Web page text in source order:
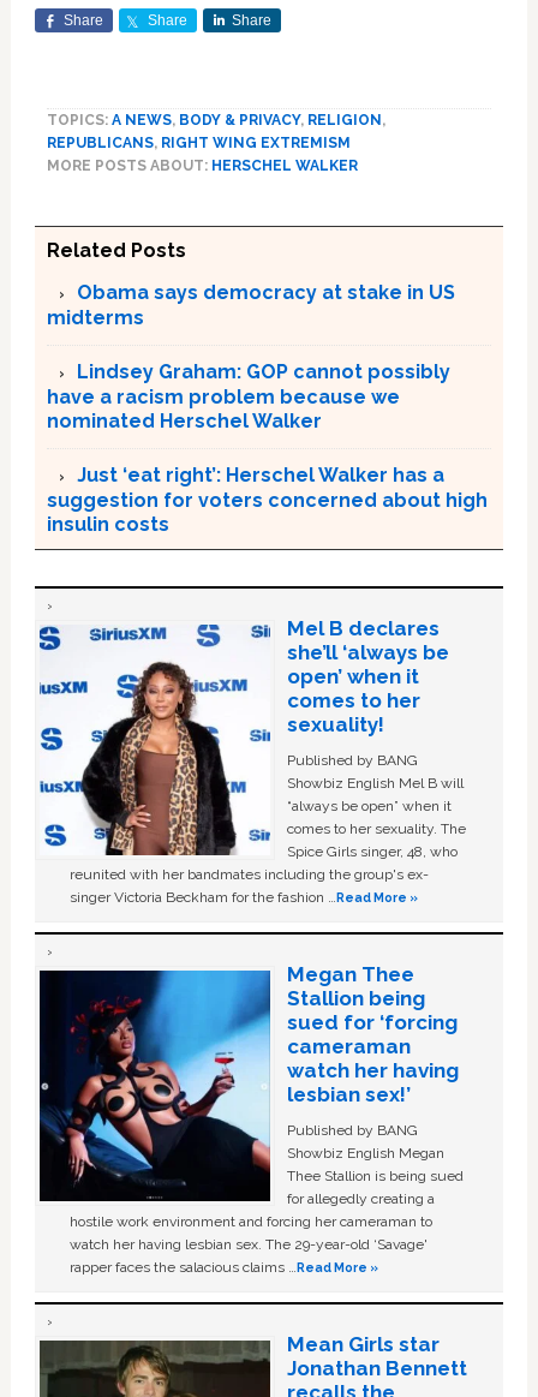
Share Share Share
TOPICS: A NEWS, BODY & PRIVACY, RELIGION ,
REPUBLICANS, RIGHT WING EXTREMISM
MORE POSTS ABOUT: HERSCHEL WALKER
Related Posts
Obama says democracy at stake in US
midterms
Lindsey Graham: GOP cannot possibly
have a racism problem because we
nominated Herschel Walker
Just ‘eat right’: Herschel Walker has a
suggestion for voters concerned about high
insulin costs
Mel B declares
she’ll ‘always be
open’ when it
comes to her
sexuality!
Published by BANG
Showbiz English Mel B will
“always be open” when it
comes to her sexuality. The
Spice Girls singer, 48, who
reunited with her bandmates including the group's ex-
singer Victoria Beckham for the fashion …Read More »
Megan Thee
Stallion being
sued for ‘forcing
cameraman
watch her having
lesbian sex!’
Published by BANG
Showbiz English Megan
Thee Stallion is being sued
for allegedly creating a
hostile work environment and forcing her cameraman to
watch her having lesbian sex. The 29-year-old ‘Savage'
rapper faces the salacious claims …Read More »
Mean Girls star
Jonathan Bennett
recalls the